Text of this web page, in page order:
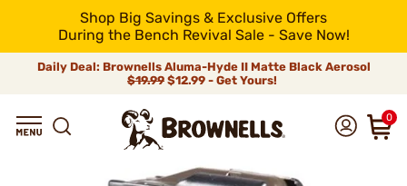
Shop Big Savings & Exclusive Offers
During the Bench Revival Sale - Save Now!
Daily Deal: Brownells Aluma-Hyde II Matte Black Aerosol
$19.99 $12.99 - Get Yours!
0